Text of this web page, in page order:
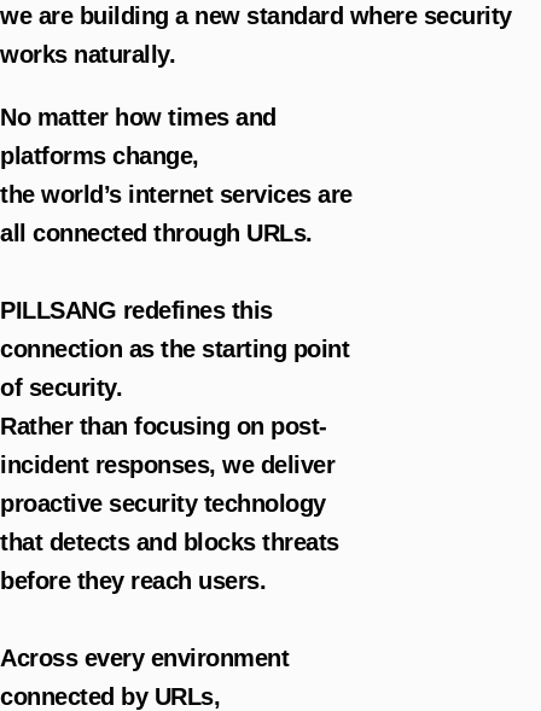
we are building a new standard where security
works naturally.
No matter how times and
platforms change,
the world’s internet services are
all connected through URLs.
PILLSANG redefines this
connection as the starting point
of security.
Rather than focusing on post-
incident responses, we deliver
proactive security technology
that detects and blocks threats
before they reach users.
Across every environment
connected by URLs,